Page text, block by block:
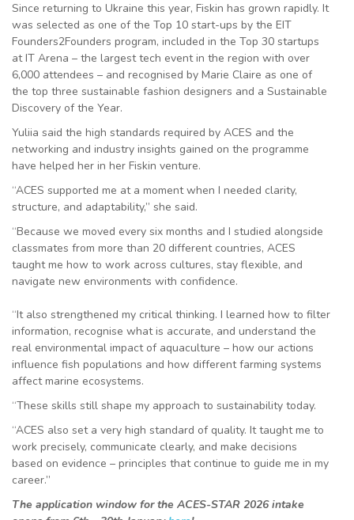
Since returning to Ukraine this year, Fiskin has grown rapidly. It
was selected as one of the Top 10 start-ups by the EIT
Founders2Founders program, included in the Top 30 startups
at IT Arena – the largest tech event in the region with over
6,000 attendees – and recognised by Marie Claire as one of
the top three sustainable fashion designers and a Sustainable
Discovery of the Year.
Yuliia said the high standards required by ACES and the
networking and industry insights gained on the programme
have helped her in her Fiskin venture.
“ACES supported me at a moment when I needed clarity,
structure, and adaptability,” she said.
“Because we moved every six months and I studied alongside
classmates from more than 20 different countries, ACES
taught me how to work across cultures, stay flexible, and
navigate new environments with confidence.
“It also strengthened my critical thinking. I learned how to filter
information, recognise what is accurate, and understand the
real environmental impact of aquaculture – how our actions
influence fish populations and how different farming systems
affect marine ecosystems.
“These skills still shape my approach to sustainability today.
“ACES also set a very high standard of quality. It taught me to
work precisely, communicate clearly, and make decisions
based on evidence – principles that continue to guide me in my
career.”
The application window for the ACES-STAR 2026 intake